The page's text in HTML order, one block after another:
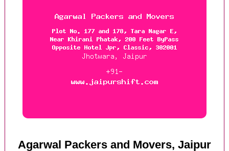
Agarwal Packers and Movers, Jaipur